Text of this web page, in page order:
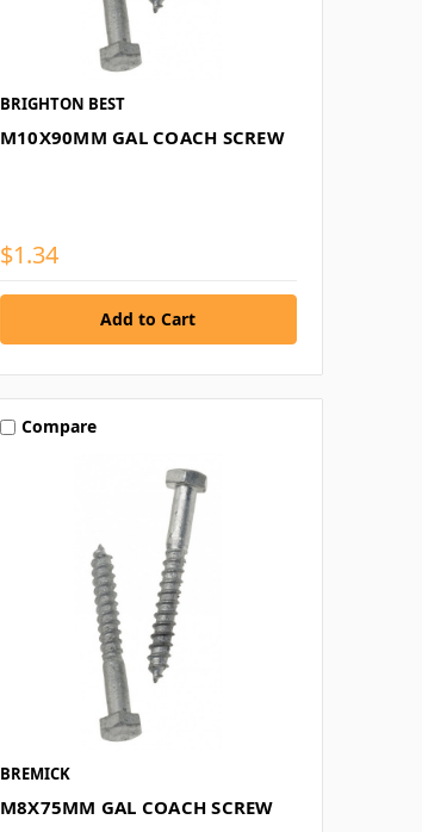
BRIGHTON BEST
M10X90MM GAL COACH SCREW
$1.34
Compare
BREMICK
M8X75MM GAL COACH SCREW